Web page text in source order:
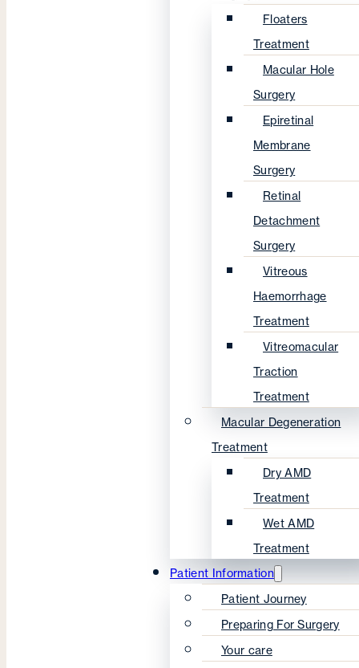
Floaters
Treatment
Macular Hole
Surgery
Epiretinal
Membrane
Surgery
Retinal
Detachment
Surgery
Vitreous
Haemorrhage
Treatment
Vitreomacular
Traction
Treatment
Macular Degeneration
Treatment
Dry AMD
Treatment
Wet AMD
Treatment
Patient Information
Patient Journey
Preparing For Surgery
Your care